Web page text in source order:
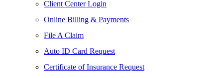
Client Center Login
Online Billing & Payments
File A Claim
Auto ID Card Request
Certificate of Insurance Request